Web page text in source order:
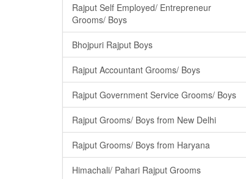
Rajput Self Employed/ Entrepreneur
Grooms/ Boys
Bhojpuri Rajput Boys
Rajput Accountant Grooms/ Boys
Rajput Government Service Grooms/ Boys
Rajput Grooms/ Boys from New Delhi
Rajput Grooms/ Boys from Haryana
Himachali/ Pahari Rajput Grooms